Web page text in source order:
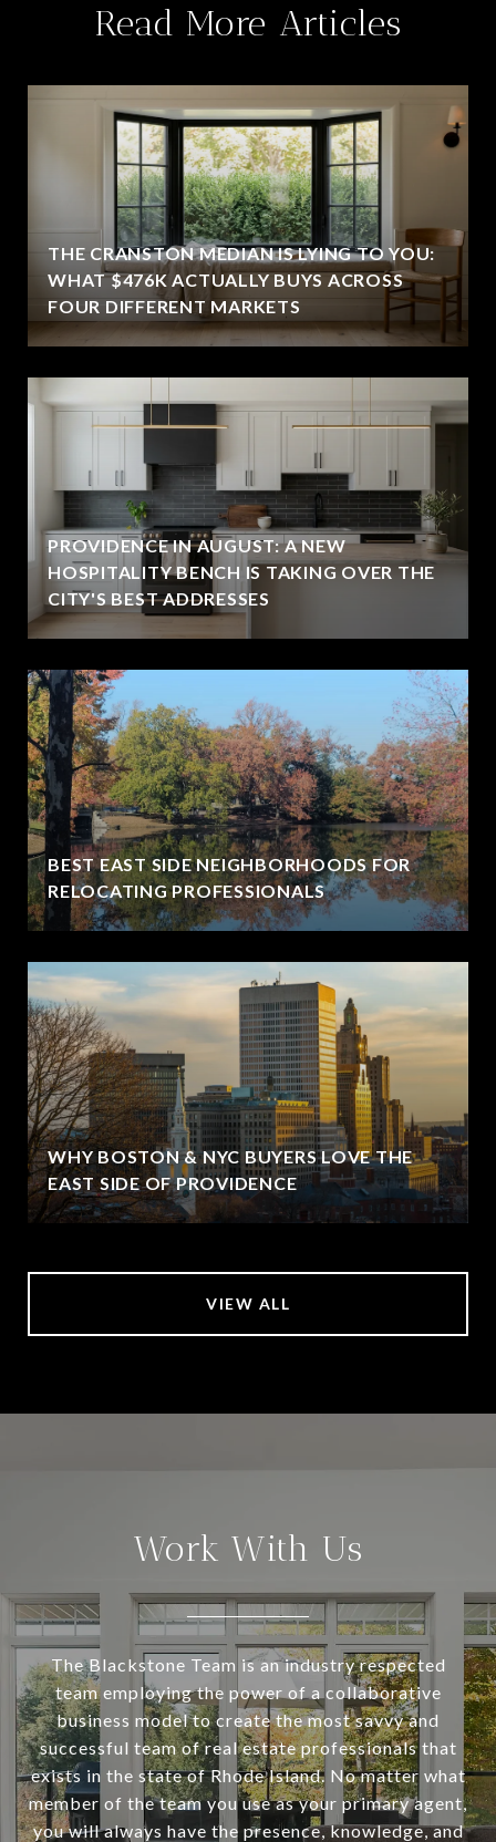
Read More Articles
THE CRANSTON MEDIAN IS LYING TO YOU:
WHAT $476K ACTUALLY BUYS ACROSS
FOUR DIFFERENT MARKETS
PROVIDENCE IN AUGUST: A NEW
HOSPITALITY BENCH IS TAKING OVER THE
CITY'S BEST ADDRESSES
BEST EAST SIDE NEIGHBORHOODS FOR
RELOCATING PROFESSIONALS
WHY BOSTON & NYC BUYERS LOVE THE
EAST SIDE OF PROVIDENCE
VIEW ALL
Work With Us
The Blackstone Team is an industry respected
team employing the power of a collaborative
business model to create the most savvy and
successful team of real estate professionals that
exists in the state of Rhode Island. No matter what
member of the team you use as your primary agent,
you will always have the presence, knowledge, and